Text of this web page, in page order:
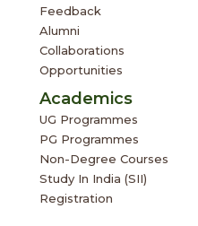
Feedback
Alumni
Collaborations
Opportunities
Academics
UG Programmes
PG Programmes
Non-Degree Courses
Study In India (SII)
Registration